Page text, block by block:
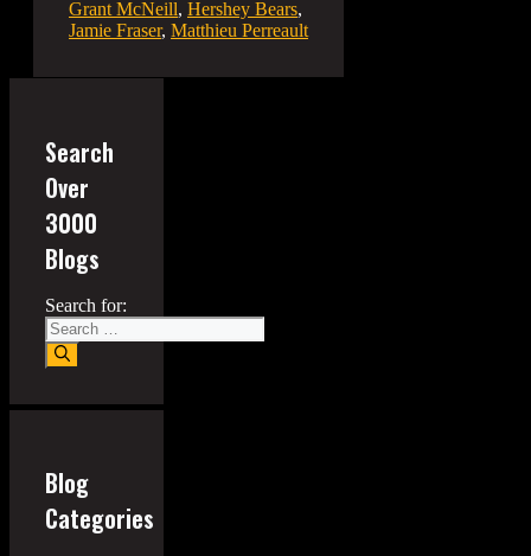
Grant McNeill, Hershey Bears,
Jamie Fraser, Matthieu Perreault
Search
Over
3000
Blogs
Search for:
Blog
Categories